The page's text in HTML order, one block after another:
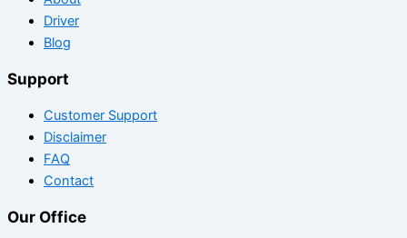
Driver
Blog
Support
Customer Support
Disclaimer
FAQ
Contact
Our Office